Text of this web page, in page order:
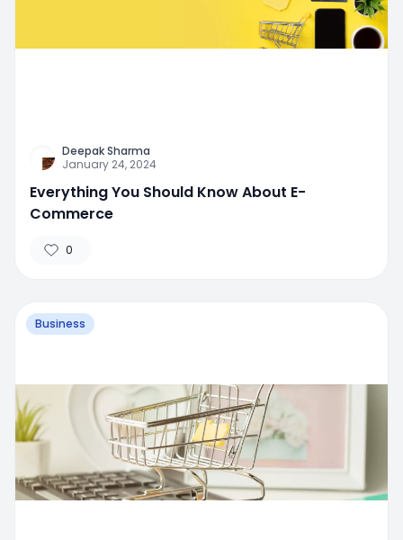
Deepak Sharma
January 24, 2024
Everything You Should Know About E-
Commerce
0
Business